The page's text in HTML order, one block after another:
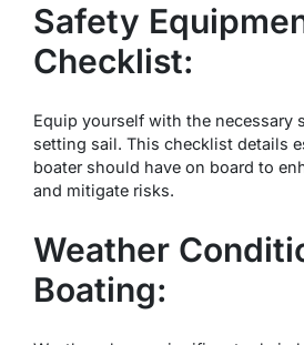
Safety
Checklist:
Equip yourself with the necessary
setting sail. This checklist details
boater should have on board to
and mitigate risks.
Weather
Boating: